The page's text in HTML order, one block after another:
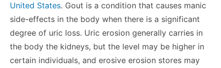
United States. Gout is a condition that causes manic
side-effects in the body when there is a significant
degree of uric loss. Uric erosion generally carries in
the body the kidneys, but the level may be higher in
certain individuals, and erosive erosion stores may